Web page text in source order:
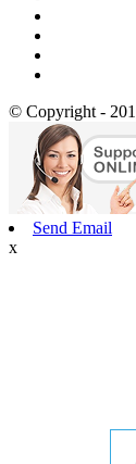
© Copyright -
Send Email
x